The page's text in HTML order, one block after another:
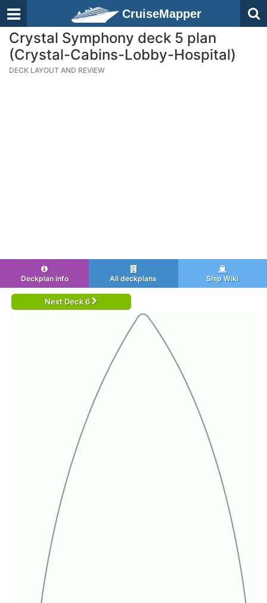
CruiseMapper
Crystal Symphony deck 5 plan
(Crystal-Cabins-Lobby-Hospital)
DECK LAYOUT AND REVIEW
Deckplan info All deckplans Ship Wiki
Next Deck 6